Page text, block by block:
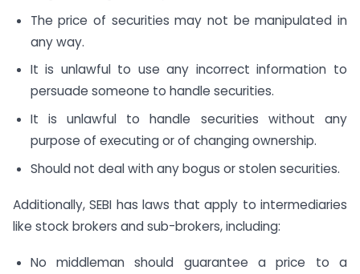
The price of securities may not be manipulated in
any way.
It is unlawful to use any incorrect information to
persuade someone to handle securities.
It is unlawful to handle securities without any
purpose of executing or of changing ownership.
Should not deal with any bogus or stolen securities.
Additionally, SEBI has laws that apply to intermediaries
like stock brokers and sub-brokers, including:
No middleman should guarantee a price to a